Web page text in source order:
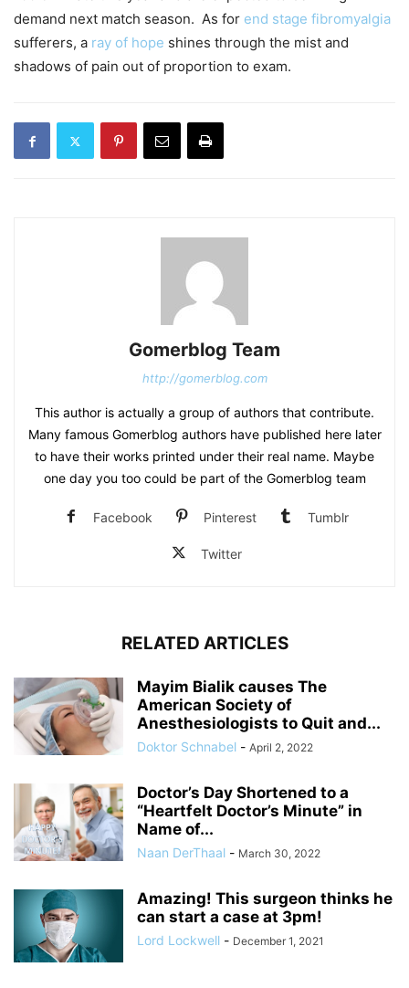
demand next match season. As for end stage fibromyalgia
sufferers, a ray of hope shines through the mist and
shadows of pain out of proportion to exam.
Gomerblog Team
http://gomerblog.com
This author is actually a group of authors that contribute.
Many famous Gomerblog authors have published here later
to have their works printed under their real name. Maybe
one day you too could be part of the Gomerblog team
Facebook Pinterest Tumblr
Twitter
RELATED ARTICLES
Mayim Bialik causes The
American Society of
Anesthesiologists to Quit and...
Doktor Schnabel - April 2, 2022
Doctor’s Day Shortened to a
“Heartfelt Doctor’s Minute” in
Name of...
Naan DerThaal - March 30, 2022
Amazing! This surgeon thinks he
can start a case at 3pm!
Lord Lockwell - December 1, 2021